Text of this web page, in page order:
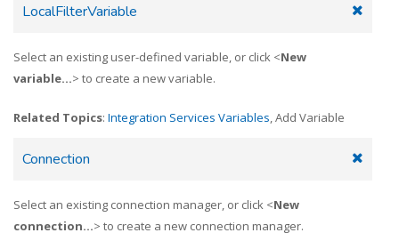
LocalFilterVariable
Select an existing user-defined variable, or click <New
variable...> to create a new variable.
Related Topics: Integration Services Variables, Add Variable
Connection
Select an existing connection manager, or click <New
connection...> to create a new connection manager.